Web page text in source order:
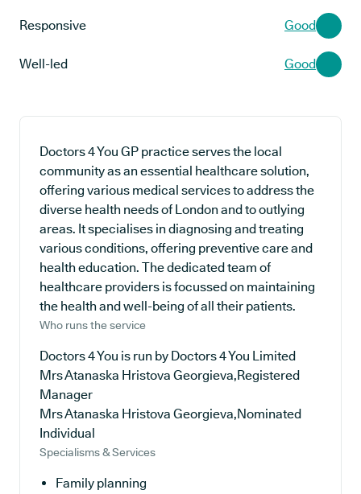
Responsive Good
Well-led Good
Doctors 4 You GP practice serves the local
community as an essential healthcare solution,
offering various medical services to address the
diverse health needs of London and to outlying
areas. It specialises in diagnosing and treating
various conditions, offering preventive care and
health education. The dedicated team of
healthcare providers is focussed on maintaining
the health and well-being of all their patients.
Who runs the service
Doctors 4 You is run by Doctors 4 You Limited
Mrs Atanaska Hristova Georgieva,Registered
Manager
Mrs Atanaska Hristova Georgieva,Nominated
Individual
Specialisms & Services
Family planning